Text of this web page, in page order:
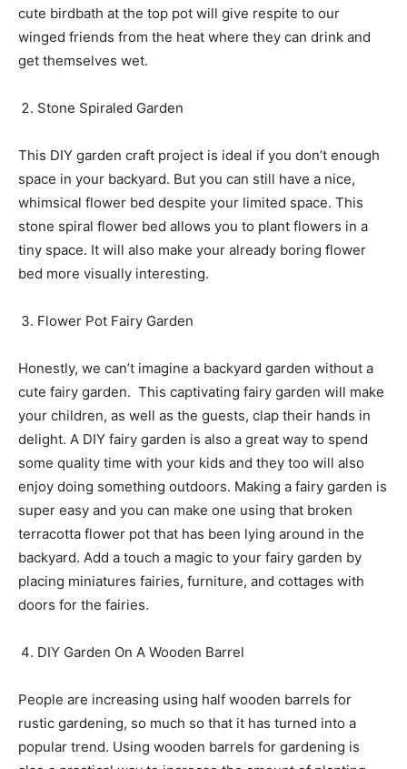
cute birdbath at the top pot will give respite to our
winged friends from the heat where they can drink and
get themselves wet.
Stone Spiraled Garden
This DIY garden craft project is ideal if you don’t enough
space in your backyard. But you can still have a nice,
whimsical flower bed despite your limited space. This
stone spiral flower bed allows you to plant flowers in a
tiny space. It will also make your already boring flower
bed more visually interesting.
Flower Pot Fairy Garden
Honestly, we can’t imagine a backyard garden without a
cute fairy garden. This captivating fairy garden will make
your children, as well as the guests, clap their hands in
delight. A DIY fairy garden is also a great way to spend
some quality time with your kids and they too will also
enjoy doing something outdoors. Making a fairy garden is
super easy and you can make one using that broken
terracotta flower pot that has been lying around in the
backyard. Add a touch a magic to your fairy garden by
placing miniatures fairies, furniture, and cottages with
doors for the fairies.
DIY Garden On A Wooden Barrel
People are increasing using half wooden barrels for
rustic gardening, so much so that it has turned into a
popular trend. Using wooden barrels for gardening is